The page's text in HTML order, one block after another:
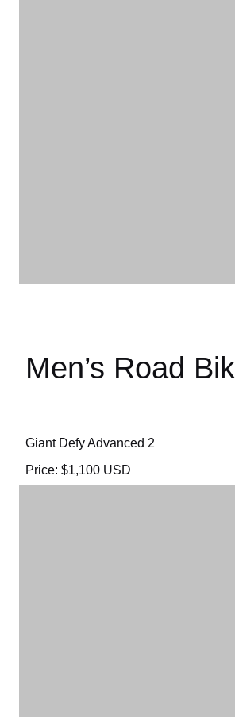
Men’s Road
Giant Defy Advanced 2
Price: $1,100 USD